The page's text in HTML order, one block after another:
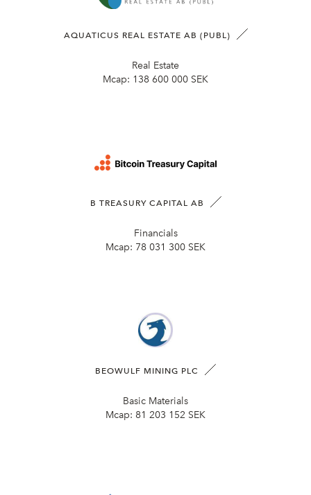
AQUATICUS REAL ESTATE AB (PUBL)
Real Estate
Mcap: 138 600 000 SEK
B TREASURY CAPITAL AB
Financials
Mcap: 78 031 300 SEK
BEOWULF MINING PLC
Basic Materials
Mcap: 81 203 152 SEK